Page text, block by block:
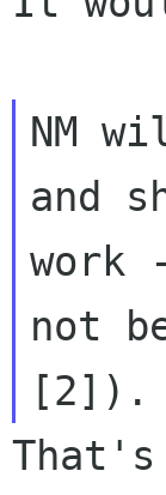
NM
and
work
not